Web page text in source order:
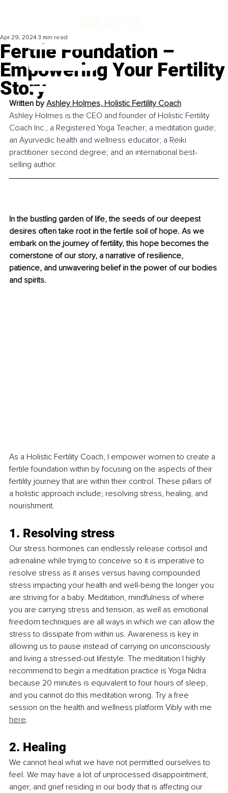
Fertile Foundation –
Empowering Your Fertility
Story
Apr 29, 2024 3 min read
Written by Ashley Holmes, Holistic Fertility Coach
Ashley Holmes is the CEO and founder of Holistic Fertility
Coach Inc., a Registered Yoga Teacher; a meditation guide;
an Ayurvedic health and wellness educator; a Reiki
practitioner second degree; and an international best-
selling author.
In the bustling garden of life, the seeds of our deepest
desires often take root in the fertile soil of hope. As we
embark on the journey of fertility, this hope becomes the
cornerstone of our story, a narrative of resilience,
patience, and unwavering belief in the power of our bodies
and spirits.
As a Holistic Fertility Coach, I empower women to create a
fertile foundation within by focusing on the aspects of their
fertility journey that are within their control. These pillars of
a holistic approach include; resolving stress, healing, and
nourishment.
1. Resolving stress
Our stress hormones can endlessly release cortisol and
adrenaline while trying to conceive so it is imperative to
resolve stress as it arises versus having compounded
stress impacting your health and well-being the longer you
are striving for a baby. Meditation, mindfulness of where
you are carrying stress and tension, as well as emotional
freedom techniques are all ways in which we can allow the
stress to dissipate from within us. Awareness is key in
allowing us to pause instead of carrying on unconsciously
and living a stressed-out lifestyle. The meditation I highly
recommend to begin a meditation practice is Yoga Nidra
because 20 minutes is equivalent to four hours of sleep,
and you cannot do this meditation wrong. Try a free
session on the health and wellness platform Vibly with me
here.
2. Healing
We cannot heal what we have not permitted ourselves to
feel. We may have a lot of unprocessed disappointment,
anger, and grief residing in our body that is affecting our